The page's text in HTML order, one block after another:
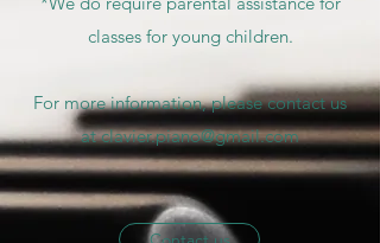
classes for young children.
For more information, please contact us
atclavier.piano@gmail.com